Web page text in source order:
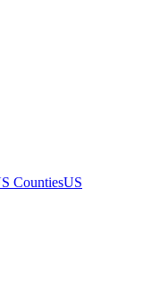
CountiesUS